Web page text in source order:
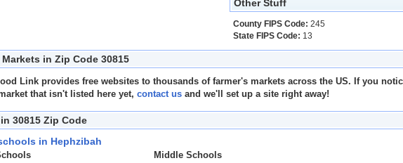
Other Stuff
County FIPS Code: 245
State FIPS Code: 13
Markets in Zip Code 30815
Link provides free websites to thousands of farmer's markets across the US. If you
that isn't listed here yet, contact us and we'll set up a site right away!
30815 Zip Code
in Hephzibah
Middle Schools